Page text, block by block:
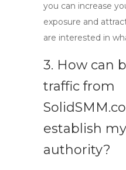
you can increase
exposure and
are interested in
3. How can
traffic from
establish
authority?